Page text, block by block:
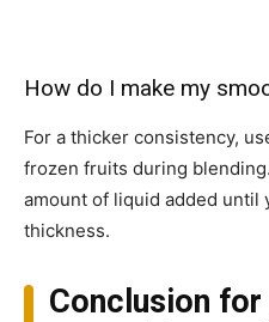
How do I make my
For a thicker consistency,
frozen fruits during
amount of liquid added until
thickness.
Conclusion